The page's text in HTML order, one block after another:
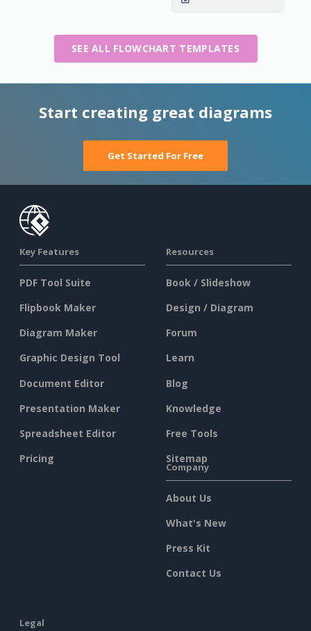
SEE ALL FLOWCHART TEMPLATES
Start creating great diagrams
Get Started For Free
Key Features
PDF Tool Suite
Flipbook Maker
Diagram Maker
Graphic Design Tool
Document Editor
Presentation Maker
Spreadsheet Editor
Pricing
Resources
Book / Slideshow
Design / Diagram
Forum
Learn
Blog
Knowledge
Free Tools
Sitemap
Company
About Us
What's New
Press Kit
Contact Us
Legal